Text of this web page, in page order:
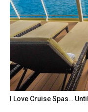
I Love Cruise Spas…